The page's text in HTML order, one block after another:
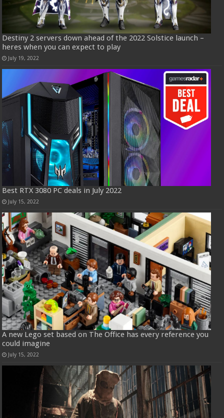
Destiny 2 servers down ahead of the 2022 Solstice launch –
heres when you can expect to play
July 19, 2022
Best RTX 3080 PC deals in July 2022
July 15, 2022
A new Lego set based on The Office has every reference you
could imagine
July 15, 2022